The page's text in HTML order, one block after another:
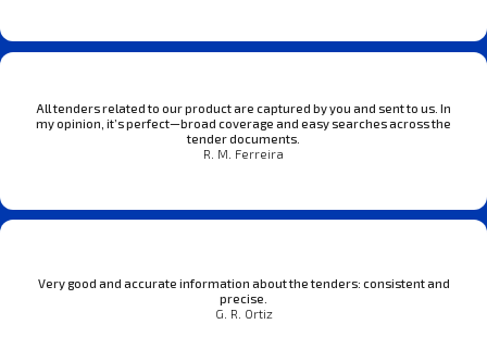
All tenders related to our product are captured by you and sent to us. In
my opinion, it’s perfect—broad coverage and easy searches across the
tender documents.
R. M. Ferreira
Very good and accurate information about the tenders: consistent and
precise.
G. R. Ortiz